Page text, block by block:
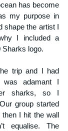
has become
my purpose in
shape the artist I
I included a
Sharks logo.
trip and I had
adamant I
sharks, so I
group started
I hit the wall
equalise. The